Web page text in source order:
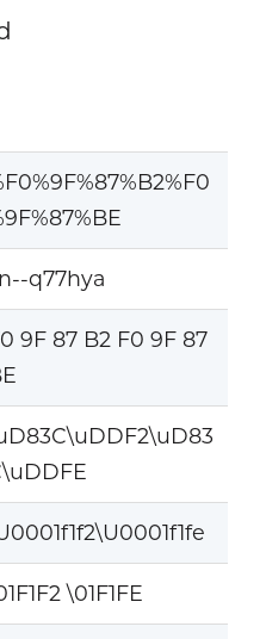
q77hya
9F 87 B2 F0 9F 87
\01F1FE